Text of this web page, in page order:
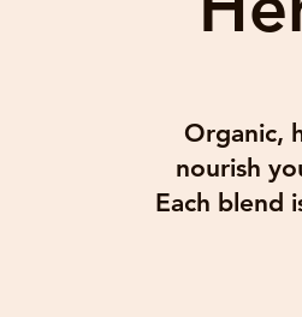
Organic,
nourish
Each blend